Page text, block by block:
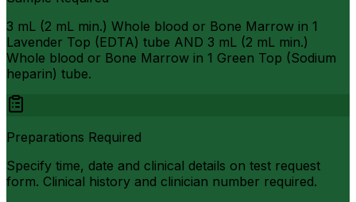
3 mL (2 mL min.) Whole blood or Bone Marrow in 1
Lavender Top (EDTA) tube AND 3 mL (2 mL min.)
Whole blood or Bone Marrow in 1 Green Top (Sodium
heparin) tube.
Preparations Required
Specify time, date and clinical details on test request
form. Clinical history and clinician number required.